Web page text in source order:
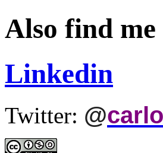
Also find me
Linkedin
Twitter: @